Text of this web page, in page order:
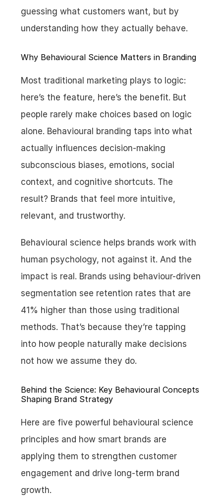
guessing what customers want, but by
understanding how they actually behave.
Why Behavioural Science Matters in Branding
Most traditional marketing plays to logic:
here’s the feature, here’s the benefit. But
people rarely make choices based on logic
alone. Behavioural branding taps into what
actually influences decision-making
subconscious biases, emotions, social
context, and cognitive shortcuts. The
result? Brands that feel more intuitive,
relevant, and trustworthy.
Behavioural science helps brands work with
human psychology, not against it. And the
impact is real. Brands using behaviour-driven
segmentation see retention rates that are
41% higher than those using traditional
methods. That’s because they’re tapping
into how people naturally make decisions
not how we assume they do.
Behind the Science: Key Behavioural Concepts
Shaping Brand Strategy
Here are five powerful behavioural science
principles and how smart brands are
applying them to strengthen customer
engagement and drive long-term brand
growth.